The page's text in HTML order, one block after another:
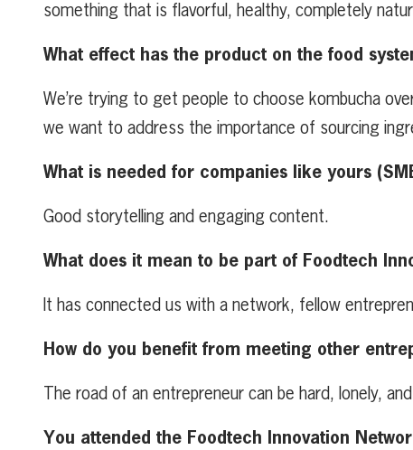
something that is flavorful, healthy, completely
What effect has the product on the food
We’re trying to get people to choose kombucha
we want to address the importance of sourcing
What is needed for companies like yours
Good storytelling and engaging content.
What does it mean to be part of Foodtech
It has connected us with a network, fellow
How do you benefit from meeting other
The road of an entrepreneur can be hard, lonely,
You attended the Foodtech Innovation